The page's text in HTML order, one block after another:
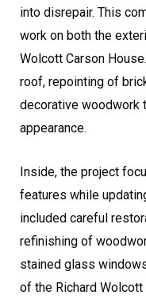
into disrepair. This
work on both the
Wolcott Carson
roof, repointing of
decorative woodwork
appearance.
Inside, the project
features while
included careful
refinishing of
stained glass
of the Richard Wolcott